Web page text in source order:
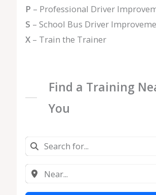
P – Professional Driver
S – School Bus Driver
X– Train the Trainer
Find a Training
You